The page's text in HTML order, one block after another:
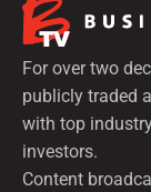
For over two
publicly traded
with top
investors.
Content